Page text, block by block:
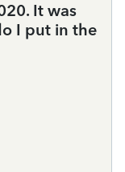
It was
I put in the